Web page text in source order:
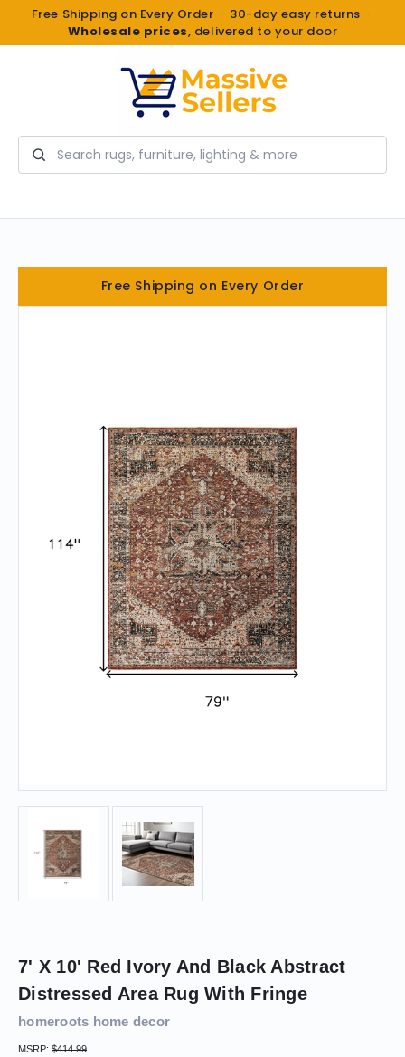
Free Shipping on Every Order · 30-day easy returns ·
Wholesale prices, delivered to your door
Search
Free Shipping on Every Order
7' X 10' Red Ivory And Black Abstract
Distressed Area Rug With Fringe
homeroots home decor
MSRP: $414.99